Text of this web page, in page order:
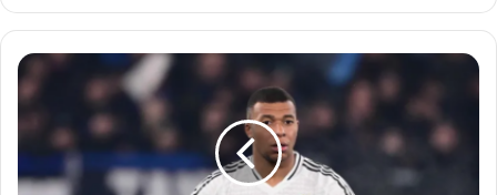
Mbappé
Raises
at
Real
Madrid